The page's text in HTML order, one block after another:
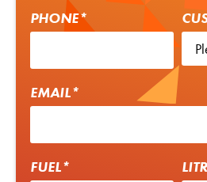
PHONE*
EMAIL*
FUEL*